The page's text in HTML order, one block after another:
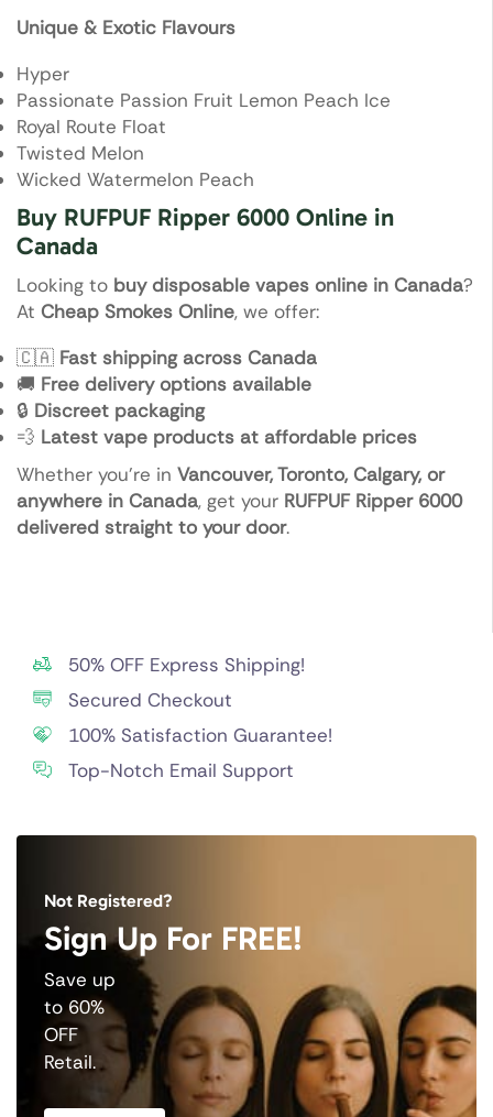
Unique & Exotic Flavours
Hyper
Passionate Passion Fruit Lemon Peach Ice
Royal Route Float
Twisted Melon
Wicked Watermelon Peach
Buy RUFPUF Ripper 6000 Online in
Canada
Looking to buy disposable vapes online in Canada?
At Cheap Smokes Online, we offer:
🇨🇦 Fast shipping across Canada
🚚 Free delivery options available
🔒 Discreet packaging
💨 Latest vape products at affordable prices
Whether you’re in Vancouver, Toronto, Calgary, or
anywhere in Canada, get your RUFPUF Ripper 6000
delivered straight to your door.
50% OFF Express Shipping!
Secured Checkout
100% Satisfaction Guarantee!
Top-Notch Email Support
Not Registered?
Sign Up For FREE!
Save up
to 60%
OFF
Retail.